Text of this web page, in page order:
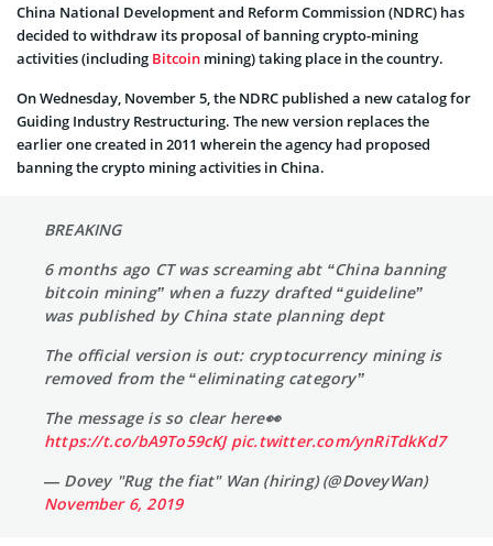
China National Development and Reform Commission (NDRC) has
decided to withdraw its proposal of banning crypto-mining
activities (including Bitcoin mining) taking place in the country.
On Wednesday, November 5, the NDRC published a new catalog for
Guiding Industry Restructuring. The new version replaces the
earlier one created in 2011 wherein the agency had proposed
banning the crypto mining activities in China.
BREAKING
6 months ago CT was screaming abt “China banning
bitcoin mining” when a fuzzy drafted “guideline”
was published by China state planning dept
The official version is out: cryptocurrency mining is
removed from the “eliminating category”
The message is so clear here👀
https://t.co/bA9To59cKJ pic.twitter.com/ynRiTdkKd7
— Dovey "Rug the fiat" Wan (hiring) (@DoveyWan)
November 6, 2019